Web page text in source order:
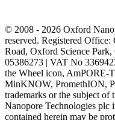
© 2008 - 2026 Oxford
reserved. Registered
Road, Oxford Science
05386273 | VAT No
the Wheel icon,
MinKNOW, PromethION,
trademarks or the subject
Nanopore Technologies plc
contained herein may be